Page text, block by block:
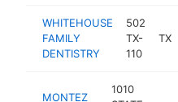
WHITEHOUSE
FAMILY
DENTISTRY
502
TX-
110
TX
MONTEZ
1010